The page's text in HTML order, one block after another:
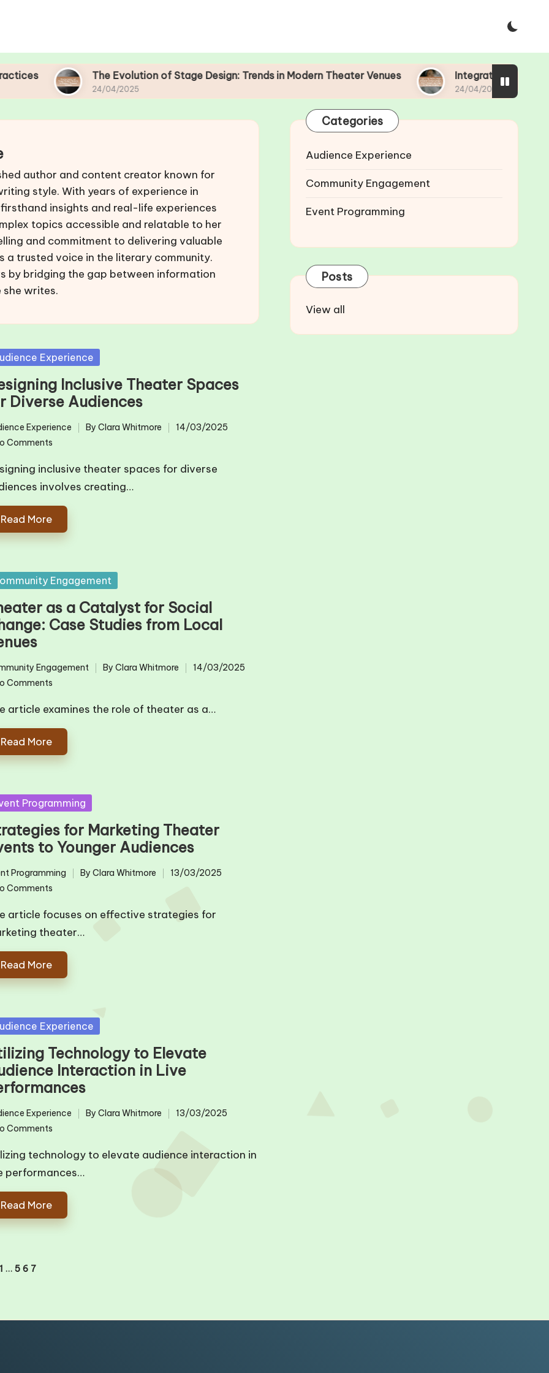
The Evolution of Stage Design: Trends in Modern Theater Venues
24/04/2025
Integrating Technology in
24/04/2025
author and content creator known for
style. With years of experience in
insights and real-life experiences
topics accessible and relatable to her
and commitment to delivering valuable
a trusted voice in the literary community.
by bridging the gap between information
she writes.
Experience
Inclusive Theater Spaces
Diverse Audiences
Experience
Posted
By Clara Whitmore
14/03/2025
Comments
inclusive theater spaces for diverse
involves creating…
Read More
Engagement
as a Catalyst for Social
Case Studies from Local
Engagement
Posted
By Clara Whitmore
14/03/2025
Comments
article examines the role of theater as a…
Read More
Programming
for Marketing Theater
to Younger Audiences
Programming
Posted
By Clara Whitmore
13/03/2025
Comments
article focuses on effective strategies for
theater…
Read More
Experience
Technology to Elevate
Interaction in Live
Experience
Posted
By Clara Whitmore
13/03/2025
Comments
technology to elevate audience interaction in
performances…
Read More
1 … 5 6 7
Categories
Audience Experience
Community Engagement
Event Programming
Posts
View all